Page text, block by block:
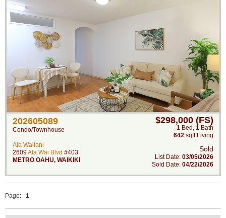
202605089
Condo/Townhouse
Ala Wailani
2609Ala Wai Blvd #403
METRO OAHU, WAIKIKI
$298,000 (FS)
1 Bed , 1 Bath
642 sqft Living
Sold
List Date: 03/05/2026
Sold Date: 04/22/2026
Page: 1